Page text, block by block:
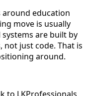
around education
move is usually
are built by
just code. That is
around.